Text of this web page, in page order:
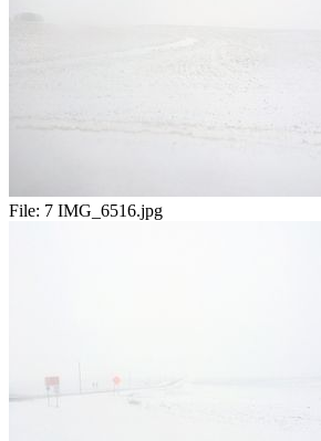
File: 7 IMG_6516.jpg